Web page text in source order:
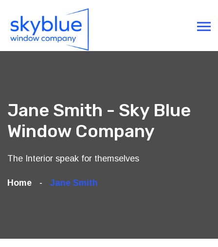
Jane Smith - Sky Blue
Window Company
The Interior speak for themselves
Home Jane Smith